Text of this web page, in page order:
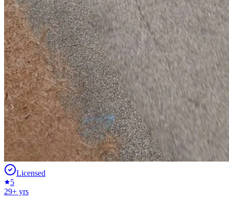
Licensed
5
29+ yrs